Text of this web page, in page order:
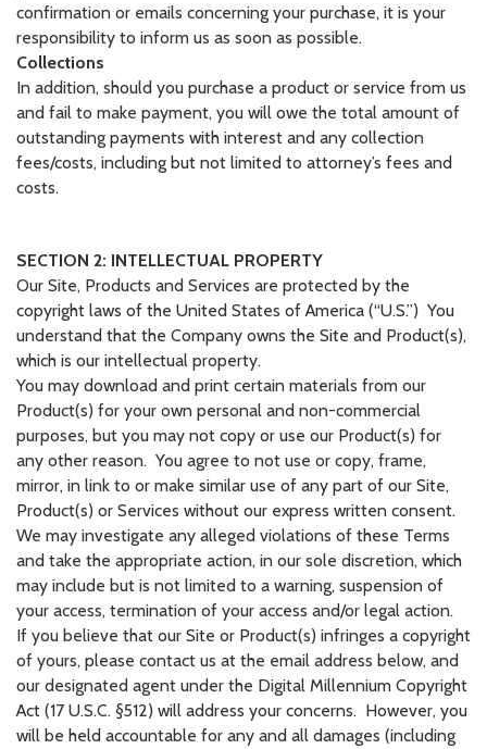
confirmation or emails concerning your purchase, it is your
responsibility to inform us as soon as possible.
Collections
In addition, should you purchase a product or service from us
and fail to make payment, you will owe the total amount of
outstanding payments with interest and any collection
fees/costs, including but not limited to attorney’s fees and
costs.
SECTION 2: INTELLECTUAL PROPERTY
Our Site, Products and Services are protected by the
copyright laws of the United States of America (“U.S.”) You
understand that the Company owns the Site and Product(s),
which is our intellectual property.
You may download and print certain materials from our
Product(s) for your own personal and non-commercial
purposes, but you may not copy or use our Product(s) for
any other reason. You agree to not use or copy, frame,
mirror, in link to or make similar use of any part of our Site,
Product(s) or Services without our express written consent.
We may investigate any alleged violations of these Terms
and take the appropriate action, in our sole discretion, which
may include but is not limited to a warning, suspension of
your access, termination of your access and/or legal action.
If you believe that our Site or Product(s) infringes a copyright
of yours, please contact us at the email address below, and
our designated agent under the Digital Millennium Copyright
Act (17 U.S.C. §512) will address your concerns. However, you
will be held accountable for any and all damages (including